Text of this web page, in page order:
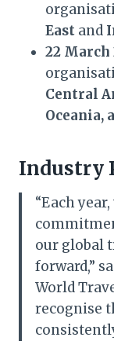
East and
22 March
Central
Oceania,
Industry
“Each
our global
forward,”
World
recognise